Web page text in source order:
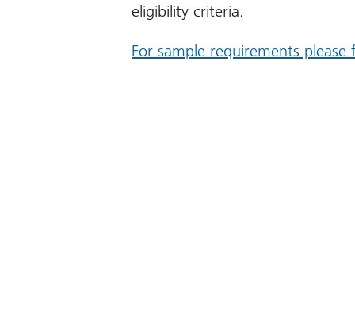
eligibility criteria.
For sample requirements